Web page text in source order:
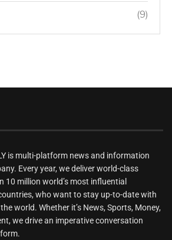
(9)
is multi-platform news and information
Every year, we deliver world-class
10 million world’s most influential
who want to stay up-to-date with
world. Whether it’s News, Sports, Money,
we drive an imperative conversation